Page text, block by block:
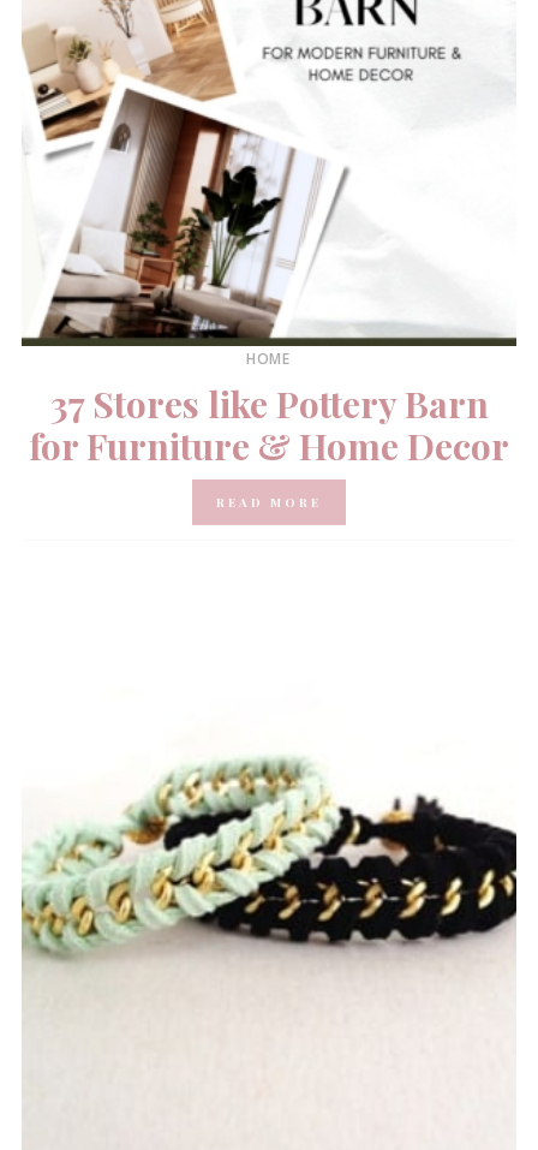
HOME
37 Stores like Pottery Barn
for Furniture & Home Decor
READ MORE